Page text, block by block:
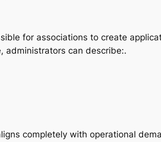
for associations to create
administrators can describe:.
completely with operational